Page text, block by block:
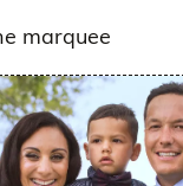
marquee